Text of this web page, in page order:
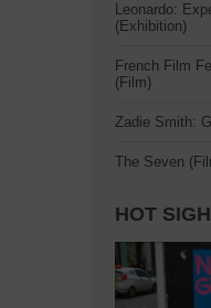
Leonardo:
(Exhibition)
French Film
(Film)
Zadie Smith:
The Seven
HOT